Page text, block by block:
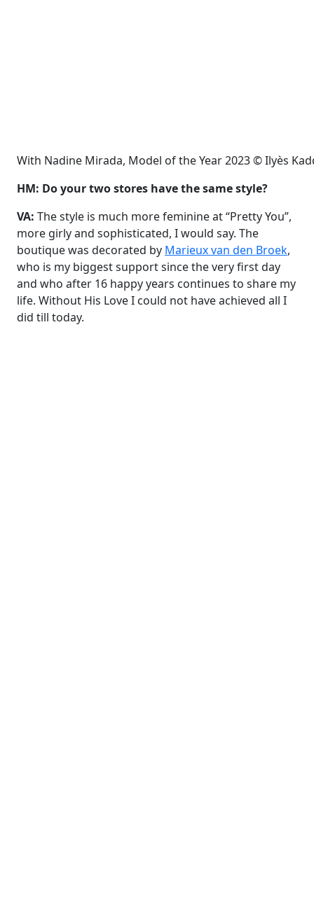
With Nadine Mirada, Model of the Year 2023 © Ilyès
HM: Do your two stores have the same style?
VA: The style is much more feminine at “Pretty You”,
more girly and sophisticated, I would say. The
boutique was decorated by Marieux van den Broek,
who is my biggest support since the very first day
and who after 16 happy years continues to share my
life. Without His Love I could not have achieved all I
did till today.